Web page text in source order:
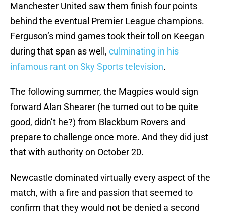
Manchester United saw them finish four points
behind the eventual Premier League champions.
Ferguson’s mind games took their toll on Keegan
during that span as well, culminating in his
infamous rant on Sky Sports television.
The following summer, the Magpies would sign
forward Alan Shearer (he turned out to be quite
good, didn’t he?) from Blackburn Rovers and
prepare to challenge once more. And they did just
that with authority on October 20.
Newcastle dominated virtually every aspect of the
match, with a fire and passion that seemed to
confirm that they would not be denied a second